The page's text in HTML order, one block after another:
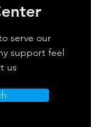
serve our
support feel
us